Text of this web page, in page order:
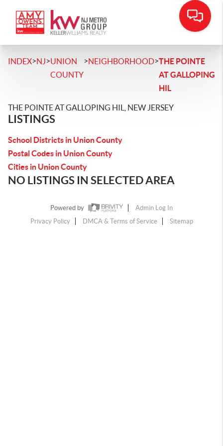
INDEX>NJ>UNION
COUNTY
>NEIGHBORHOOD>THE POINTE
AT GALLOPING
HIL
THE POINTE AT GALLOPING HIL, NEW JERSEY
LISTINGS
School Districts in Union County
Postal Codes in Union County
Cities in Union County
NO LISTINGS IN SELECTED AREA
Powered by
Admin Log In
Privacy Policy
DMCA & Terms of Service Sitemap